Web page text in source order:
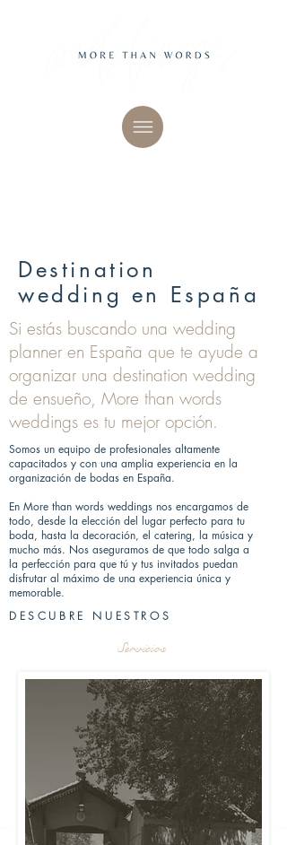
Destination
wedding en España
Si estás buscando una wedding
planner en España que te ayude a
organizar una destination wedding
de ensueño, More than words
weddings es tu mejor opción.
Somos un equipo de profesionales altamente
capacitados y con una amplia experiencia en la
organización de bodas en España.
En More than words weddings nos encargamos de
todo, desde la elección del lugar perfecto para tu
boda, hasta la decoración, el catering, la música y
mucho más. Nos aseguramos de que todo salga a
la perfección para que tú y tus invitados puedan
disfrutar al máximo de una experiencia única y
memorable.
DESCUBRE NUESTROS
Servicios